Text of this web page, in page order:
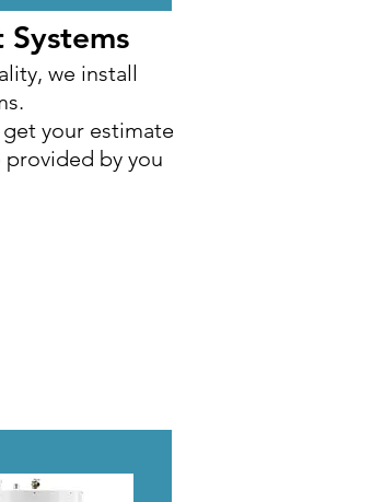
we install
your estimate
by you
we install
your estimate
by you